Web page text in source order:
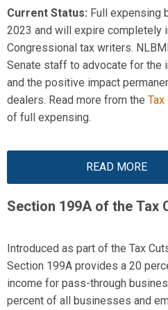
Current Status: Full expensing
2023 and will expire completely
Congressional tax writers.
Senate staff to advocate for the
and the positive impact
dealers. Read more from the Tax
of full expensing.
READ MORE
Section 199A of the Tax
Introduced as part of the Tax
Section 199A provides a 20
income for pass-through
percent of all businesses and